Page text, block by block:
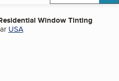
Window Tinting
USA